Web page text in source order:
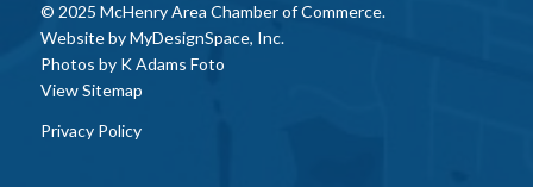
© 2025 McHenry Area Chamber of Commerce.
Website byMyDesignSpace, Inc.
Photos by K Adams Foto
View Sitemap
Privacy Policy